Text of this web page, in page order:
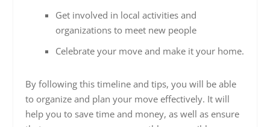
Get involved in local activities and
organizations to meet new people
Celebrate your move and make it your home.
By following this timeline and tips, you will be able
to organize and plan your move effectively. It will
help you to save time and money, as well as ensure